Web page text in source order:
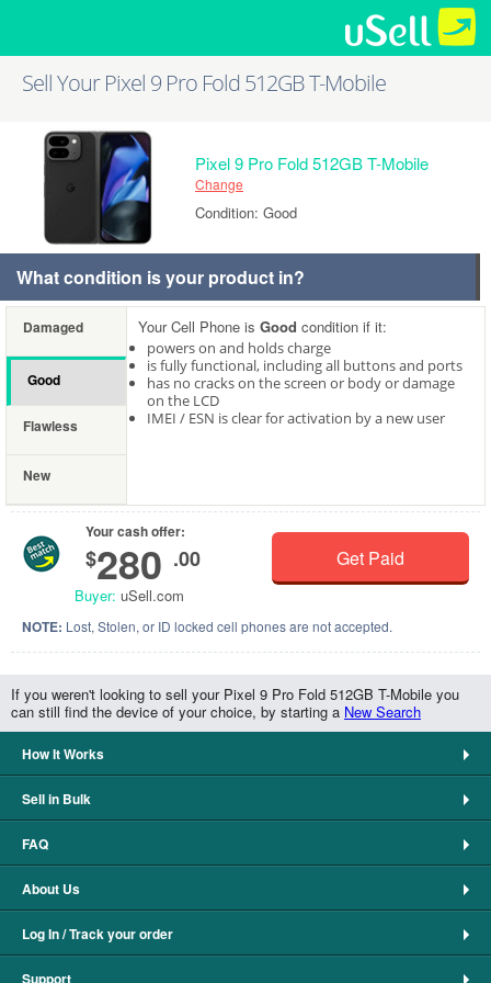
Sell Your Pixel 9 Pro Fold 512GB T-Mobile
Pixel 9 Pro Fold 512GB T-Mobile
Change
Condition: Good
What condition is your product in?
Damaged
Good
Flawless
New
Your Cell Phone is Good condition if it:
powers on and holds charge
is fully functional, including all buttons and ports
has no cracks on the screen or body or damage
on the LCD
IMEI / ESN is clear for activation by a new user
Your cash offer:
$280 .00
Buyer: uSell.com
Get Paid
NOTE: Lost, Stolen, or ID locked cell phones are not accepted.
If you weren't looking to sell your Pixel 9 Pro Fold 512GB T-Mobile you
can still find the device of your choice, by starting a New Search
How It Works
Sell in Bulk
FAQ
About Us
Log In / Track your order
Support